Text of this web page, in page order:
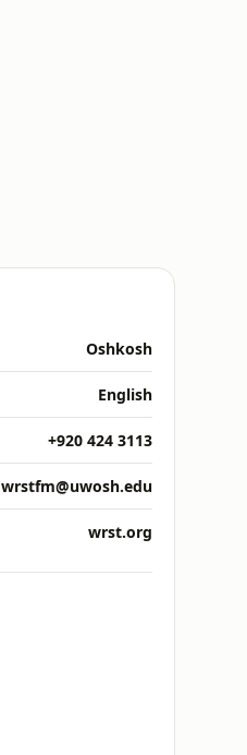
Oshkosh
English
+920 424 3113
wrstfm@uwosh.edu
wrst.org